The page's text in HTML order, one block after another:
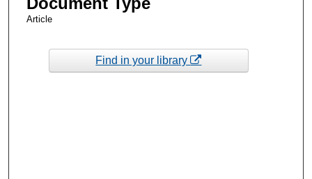
Article
Find in your library